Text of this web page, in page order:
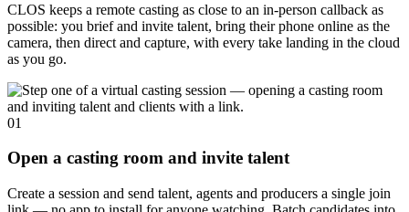
CLOS keeps a remote casting as close to an in-person callback as
possible: you brief and invite talent, bring their phone online as the
camera, then direct and capture, with every take landing in the cloud
as you go.
01
Open a casting room and invite talent
Create a session and send talent, agents and producers a single join